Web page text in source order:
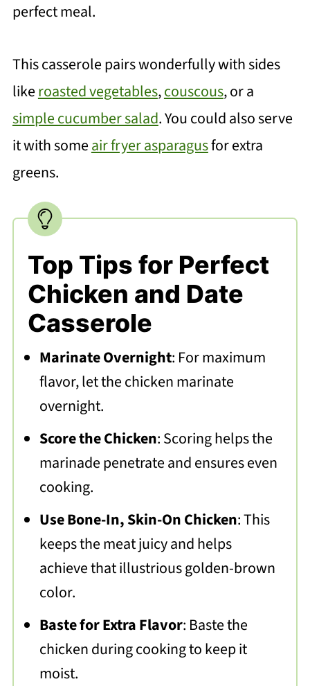
perfect meal.
This casserole pairs wonderfully with sides
likeroasted vegetables,couscous, or a
simple cucumber salad. You could also serve
it with someair fryer asparagusfor extra
greens.
Top Tips for Perfect
Chicken and Date
Casserole
Marinate Overnight: For maximum
flavor, let the chicken marinate
overnight.
Score the Chicken: Scoring helps the
marinade penetrate and ensures even
cooking.
Use Bone-In, Skin-On Chicken: This
keeps the meat juicy and helps
achieve that illustrious golden-brown
color.
Baste for Extra Flavor: Baste the
chicken during cooking to keep it
moist.